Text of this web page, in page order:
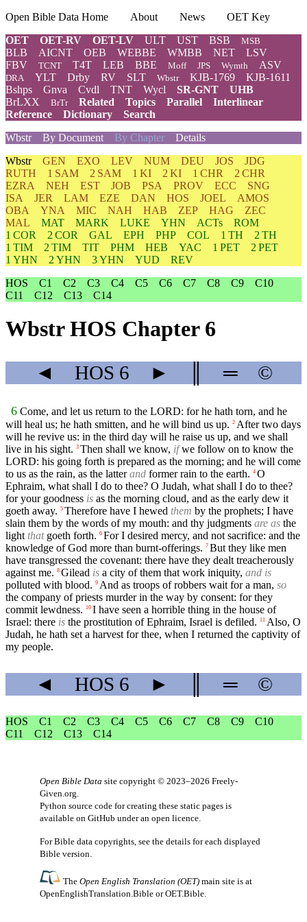
Open Bible Data Home About News
OET Key
OET
OET-RV OET-LV ULT UST BSB MSB
BLB AICNT OEB WEBBE WMBB NET
LSV
FBV
TCNT T4T LEB BBE Moff JPS Wymth ASV
DRA YLT Drby RV SLT Wbstr KJB-1769
KJB-1611
Bshps
Gnva Cvdl TNT Wycl SR-GNT
UHB
BrLXX
BrTr Related Topics Parallel
Interlinear
Reference
Dictionary
Search
Wbstr
By Document By Chapter Details
Wbstr GEN EXO LEV NUM DEU JOS
JDG
RUTH
1 SAM 2 SAM 1 KI 2 KI 1 CHR
2 CHR
EZRA
NEH EST JOB PSA PROV ECC
SNG
ISA
JER LAM EZE DAN HOS JOEL
AMOS
OBA
YNA MIC NAH HAB ZEP HAG
ZEC
MAL
MAT MARK LUKE YHN ACTs
ROM
1 COR
2 COR GAL EPH PHP COL 1 TH
2 TH
1 TIM
2 TIM TIT PHM HEB YAC 1 PET
2 PET
1 YHN
2 YHN 3 YHN YUD
REV
HOS
C1 C2 C3 C4 C5 C6 C7 C8 C9
C10
C11
C12 C13 C14
Wbstr HOS Chapter 6
◄ HOS 6 ► ═ ©
6 Come, and let us return to the LORD: for he hath torn, and he
will heal us; he hath smitten, and he will bind us up. 2 After two days
will he revive us: in the third day will he raise us up, and we shall
live in his sight. 3 Then shall we know, ifwe follow on to know the
LORD: his going forth is prepared as the morning; and he will come
to us as the rain, as the latterand former rain to the earth. 4 O
Ephraim, what shall I do to thee? O Judah, what shall I do to thee?
for your goodness is as the morning cloud, and as the early dew it
goeth away. 5 Therefore have I hewed them by the prophets; I have
slain them by the words of my mouth: and thy judgments are as the
light thatgoeth forth. 6 For I desired mercy, and not sacrifice: and the
knowledge of God more than burnt-offerings. 7 But they like men
have transgressed the covenant: there have they dealt treacherously
against me. 8 Gilead is a city of them that work iniquity, and is
polluted with blood. 9 And as troops of robbers wait for a man, so
the company of priests murder in the way by consent: for they
commit lewdness.
10 I have seen a horrible thing in the house of
Israel: there is the prostitution of Ephraim, Israel is defiled. 11 Also, O
Judah, he hath set a harvest for thee, when I returned the captivity of
my people.
◄ HOS 6 ► ═ ©
HOS C1 C2 C3 C4 C5 C6 C7 C8 C9
C10
C11
C12 C13 C14
Open Bible Data site copyright © 2023–2026 Freely-
Given.org
Python source code for creating these static pages is
available on GitHub under an open licence
For Bible data copyrights, see the details for each displayed
Bible version.
TheOpen English Translation (OET) main site is at
OpenEnglishTranslation.Bible orOET.Bible